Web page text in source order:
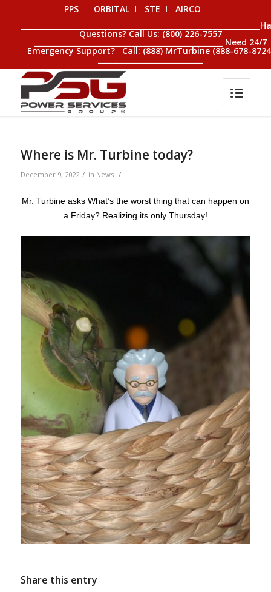
PPS ORBITAL STE
AIRCO
Questions? Call Us: (800) 226-7557
____________________________________________________ Need 24/7
Emergency Support? Call: (888) MrTurbine (888-678-
_____________________________
Where is Mr. Turbine today?
December 9, 2022 / in News /
Mr. Turbine asks What’s the worst thing that can happen on
a Friday? Realizing its only Thursday!
Share this entry